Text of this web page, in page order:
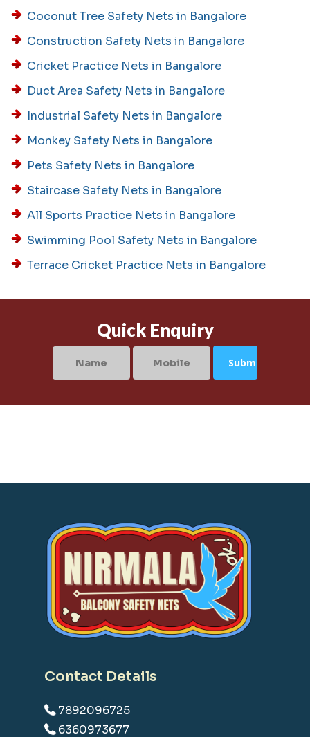
Coconut Tree Safety Nets in Bangalore
Construction Safety Nets in Bangalore
Cricket Practice Nets in Bangalore
Duct Area Safety Nets in Bangalore
Industrial Safety Nets in Bangalore
Monkey Safety Nets in Bangalore
Pets Safety Nets in Bangalore
Staircase Safety Nets in Bangalore
All Sports Practice Nets in Bangalore
Swimming Pool Safety Nets in Bangalore
Terrace Cricket Practice Nets in Bangalore
Quick Enquiry
Contact Details
7892096725
6360973677